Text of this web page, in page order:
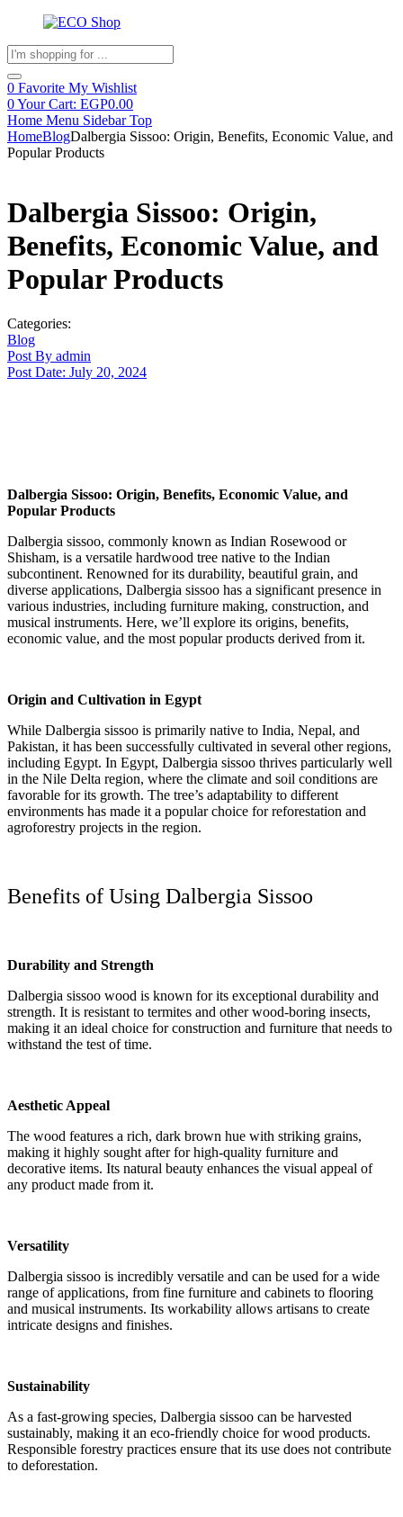
Products
search
0 Favorite My Wishlist
0Your Cart: EGP0.00
Home Menu Sidebar Top
HomeBlogDalbergia Sissoo: Origin, Benefits, Economic Value, and
Popular Products
Dalbergia Sissoo: Origin,
Benefits, Economic Value, and
Popular Products
Categories:
Blog
Post By admin
Post Date: July 20, 2024
Dalbergia Sissoo: Origin, Benefits, Economic Value, and
Popular Products
Dalbergia sissoo, commonly known as Indian Rosewood or
Shisham, is a versatile hardwood tree native to the Indian
subcontinent. Renowned for its durability, beautiful grain, and
diverse applications, Dalbergia sissoo has a significant presence in
various industries, including furniture making, construction, and
musical instruments. Here, we’ll explore its origins, benefits,
economic value, and the most popular products derived from it.
Origin and Cultivation in Egypt
While Dalbergia sissoo is primarily native to India, Nepal, and
Pakistan, it has been successfully cultivated in several other regions,
including Egypt. In Egypt, Dalbergia sissoo thrives particularly well
in the Nile Delta region, where the climate and soil conditions are
favorable for its growth. The tree’s adaptability to different
environments has made it a popular choice for reforestation and
agroforestry projects in the region.
Benefits of Using Dalbergia Sissoo
Durability and Strength
Dalbergia sissoo wood is known for its exceptional durability and
strength. It is resistant to termites and other wood-boring insects,
making it an ideal choice for construction and furniture that needs to
withstand the test of time.
Aesthetic Appeal
The wood features a rich, dark brown hue with striking grains,
making it highly sought after for high-quality furniture and
decorative items. Its natural beauty enhances the visual appeal of
any product made from it.
Versatility
Dalbergia sissoo is incredibly versatile and can be used for a wide
range of applications, from fine furniture and cabinets to flooring
and musical instruments. Its workability allows artisans to create
intricate designs and finishes.
Sustainability
As a fast-growing species, Dalbergia sissoo can be harvested
sustainably, making it an eco-friendly choice for wood products.
Responsible forestry practices ensure that its use does not contribute
to deforestation.